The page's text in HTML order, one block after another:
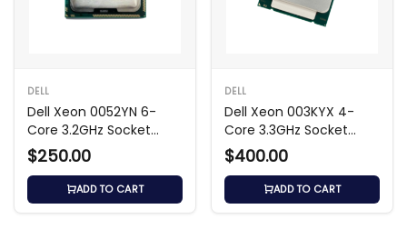
DELL
Dell Xeon 0052YN 6-
Core 3.2GHz Socket
LGA-1366 Processor
$250.00
ADD TO CART
DELL
Dell Xeon 003KYX 4-
Core 3.3GHz Socket
LGA-1366 Processor
$400.00
ADD TO CART